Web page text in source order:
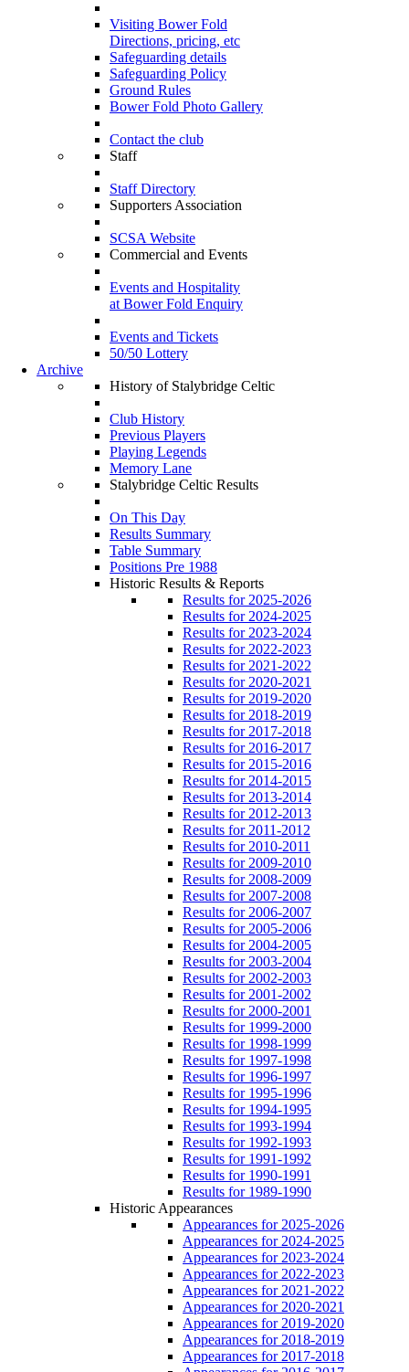
Visiting Bower Fold
Directions, pricing, etc
Safeguarding details
Safeguarding Policy
Ground Rules
Bower Fold Photo Gallery
Contact the club
Staff
Staff Directory
Supporters Association
SCSA Website
Commercial and Events
Events and Hospitality
at Bower Fold Enquiry
Events and Tickets
50/50 Lottery
Archive
History of Stalybridge Celtic
Club History
Previous Players
Playing Legends
Memory Lane
Stalybridge Celtic Results
On This Day
Results Summary
Table Summary
Positions Pre 1988
Historic Results & Reports
Results for 2025-2026
Results for 2024-2025
Results for 2023-2024
Results for 2022-2023
Results for 2021-2022
Results for 2020-2021
Results for 2019-2020
Results for 2018-2019
Results for 2017-2018
Results for 2016-2017
Results for 2015-2016
Results for 2014-2015
Results for 2013-2014
Results for 2012-2013
Results for 2011-2012
Results for 2010-2011
Results for 2009-2010
Results for 2008-2009
Results for 2007-2008
Results for 2006-2007
Results for 2005-2006
Results for 2004-2005
Results for 2003-2004
Results for 2002-2003
Results for 2001-2002
Results for 2000-2001
Results for 1999-2000
Results for 1998-1999
Results for 1997-1998
Results for 1996-1997
Results for 1995-1996
Results for 1994-1995
Results for 1993-1994
Results for 1992-1993
Results for 1991-1992
Results for 1990-1991
Results for 1989-1990
Historic Appearances
Appearances for 2025-2026
Appearances for 2024-2025
Appearances for 2023-2024
Appearances for 2022-2023
Appearances for 2021-2022
Appearances for 2020-2021
Appearances for 2019-2020
Appearances for 2018-2019
Appearances for 2017-2018